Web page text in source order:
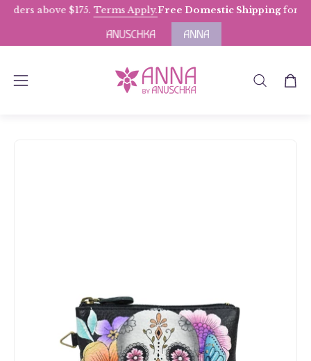
Skipabove $175.Terms Apply.Free Domestic Shippingfor
Open
OPEN